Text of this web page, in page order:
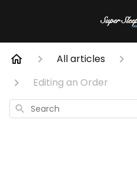
All articles
Editing an Order
Search